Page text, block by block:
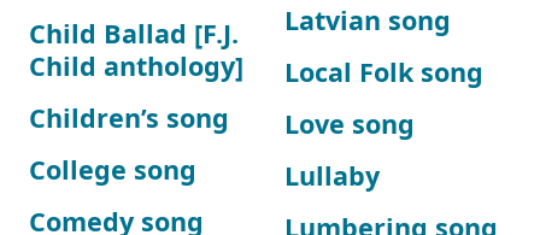
Child Ballad [F.J.
Child anthology]
Children’s song
College song
Comedy song
Latvian song
Local Folk song
Love song
Lullaby
Lumbering song